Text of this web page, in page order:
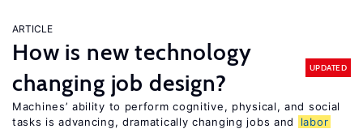
ARTICLE
How is new technology
changing job design?
UPDATED
Machines’ ability to perform cognitive, physical, and social
tasks is advancing, dramatically changing jobs and
labor